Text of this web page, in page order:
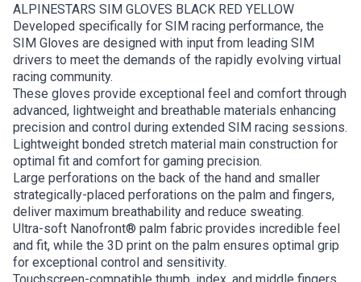
ALPINESTARS SIM GLOVES BLACK RED YELLOW
Developed specifically for SIM racing performance, the
SIM Gloves are designed with input from leading SIM
drivers to meet the demands of the rapidly evolving virtual
racing community.
These gloves provide exceptional feel and comfort through
advanced, lightweight and breathable materials enhancing
precision and control during extended SIM racing sessions.
Lightweight bonded stretch material main construction for
optimal fit and comfort for gaming precision.
Large perforations on the back of the hand and smaller
strategically-placed perforations on the palm and fingers,
deliver maximum breathability and reduce sweating.
Ultra-soft Nanofront® palm fabric provides incredible feel
and fit, while the 3D print on the palm ensures optimal grip
for exceptional control and sensitivity.